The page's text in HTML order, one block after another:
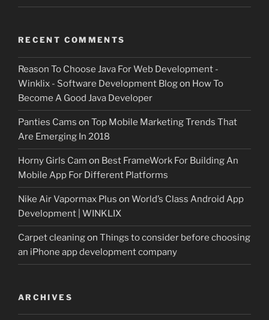
RECENT COMMENTS
Reason To Choose Java For Web Development -
Winklix - Software Development Blogon How To
Become A Good Java Developer
Panties Cams on Top Mobile Marketing Trends That
Are Emerging In 2018
Horny Girls Cam on Best FrameWork For Building An
Mobile App For Different Platforms
Nike Air Vapormax Plus on World’s Class Android App
Development | WINKLIX
Carpet cleaningon Things to consider before choosing
an iPhone app development company
ARCHIVES